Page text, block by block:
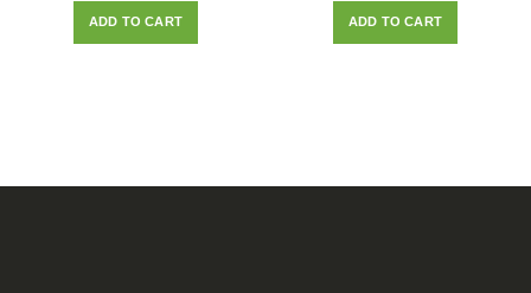
was:
is:
ADD TO CART
was:is:
ADD TO CART